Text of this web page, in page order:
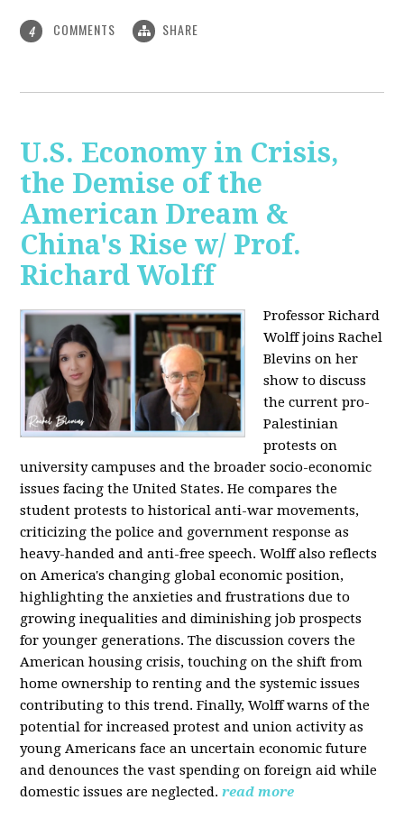
4 COMMENTS SHARE
U.S. Economy in Crisis,
the Demise of the
American Dream &
China's Rise w/ Prof.
Richard Wolff
Professor Richard
Wolff joins Rachel
Blevins on her
show to discuss
the current pro-
Palestinian
protests on
university campuses and the broader socio-economic
issues facing the United States. He compares the
student protests to historical anti-war movements,
criticizing the police and government response as
heavy-handed and anti-free speech. Wolff also reflects
on America's changing global economic position,
highlighting the anxieties and frustrations due to
growing inequalities and diminishing job prospects
for younger generations. The discussion covers the
American housing crisis, touching on the shift from
home ownership to renting and the systemic issues
contributing to this trend. Finally, Wolff warns of the
potential for increased protest and union activity as
young Americans face an uncertain economic future
and denounces the vast spending on foreign aid while
domestic issues are neglected. read more